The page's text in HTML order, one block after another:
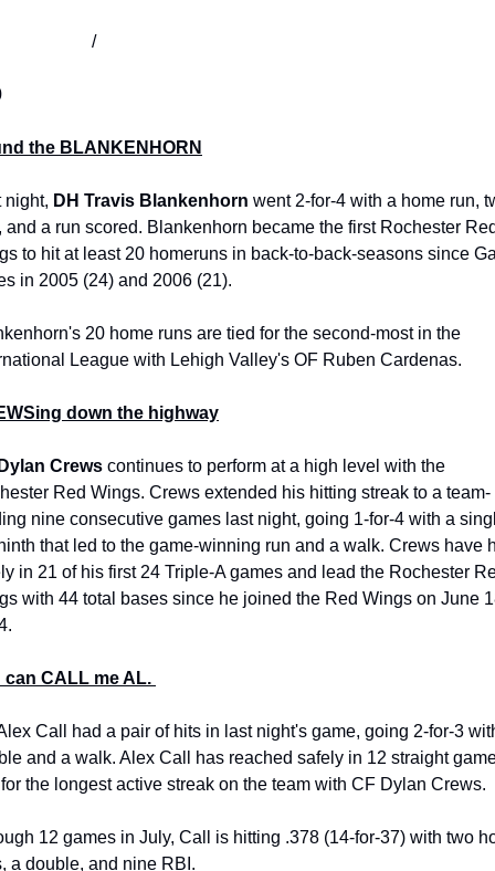
                            /
the BLANKENHORN
night, DH Travis Blankenhorn went 2-for-4 with a home run,
and a run scored. Blankenhorn became the first Rochester
to hit at least 20 homeruns in back-to-back-seasons since
in 2005 (24) and 2006 (21).
20 home runs are tied for the second-most in the
League with Lehigh Valley's OF Ruben Cardenas.
down the highway
Crews continues to perform at a high level with the
Red Wings. Crews extended his hitting streak to a team-
nine consecutive games last night, going 1-for-4 with a
that led to the game-winning run and a walk. Crews have
in 21 of his first 24 Triple-A games and lead the Rochester
with 44 total bases since he joined the Red Wings on June
can CALL me AL.
Call had a pair of hits in last night's game, going 2-for-3
and a walk. Alex Call has reached safely in 12 straight
the longest active streak on the team with CF Dylan Crews.
12 games in July, Call is hitting .378 (14-for-37) with two
a double, and nine RBI.